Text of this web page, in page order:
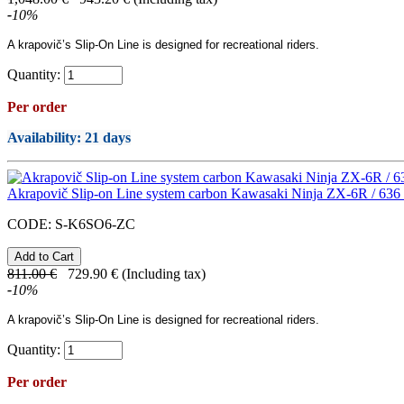
-10%
A krapovič’s Slip-On Line is designed for recreational riders.
Quantity:
Per order
Availability: 21 days
Akrapovič Slip-on Line system carbon Kawasaki Ninja ZX-6R / 636
CODE: S-K6SO6-ZC
811.00 € 729.90 € (Including tax)
-10%
A krapovič’s Slip-On Line is designed for recreational riders.
Quantity:
Per order